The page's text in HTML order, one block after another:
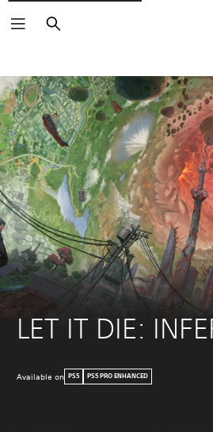
Search
LET IT DIE:
Available on PS5 PS5 PRO ENHANCED